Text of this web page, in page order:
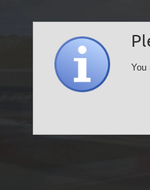
You